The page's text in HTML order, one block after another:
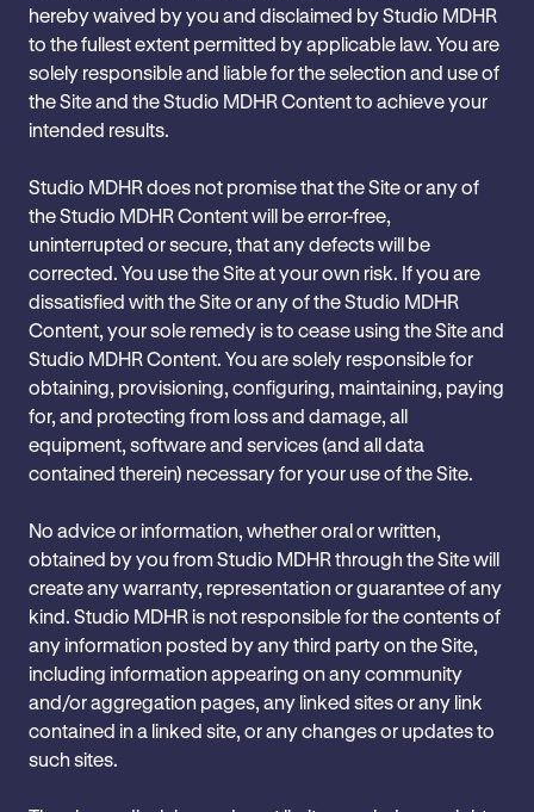
hereby waived by you and disclaimed by Studio MDHR
to the fullest extent permitted by applicable law. You are
solely responsible and liable for the selection and use of
the Site and the Studio MDHR Content to achieve your
intended results.
Studio MDHR does not promise that the Site or any of
the Studio MDHR Content will be error-free,
uninterrupted or secure, that any defects will be
corrected. You use the Site at your own risk. If you are
dissatisfied with the Site or any of the Studio MDHR
Content, your sole remedy is to cease using the Site and
Studio MDHR Content. You are solely responsible for
obtaining, provisioning, configuring, maintaining, paying
for, and protecting from loss and damage, all
equipment, software and services (and all data
contained therein) necessary for your use of the Site.
No advice or information, whether oral or written,
obtained by you from Studio MDHR through the Site will
create any warranty, representation or guarantee of any
kind. Studio MDHR is not responsible for the contents of
any information posted by any third party on the Site,
including information appearing on any community
and/or aggregation pages, any linked sites or any link
contained in a linked site, or any changes or updates to
such sites.